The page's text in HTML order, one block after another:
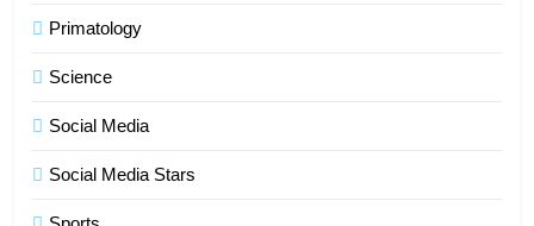
Primatology
Science
Social Media
Social Media Stars
6